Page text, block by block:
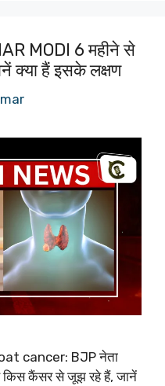
MODI 6 महीने से
क्या हैं इसके लक्षण
cancer: BJP नेता
कैंसर से जूझ रहे हैं, जानें